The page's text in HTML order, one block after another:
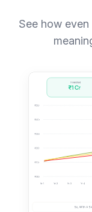
See how